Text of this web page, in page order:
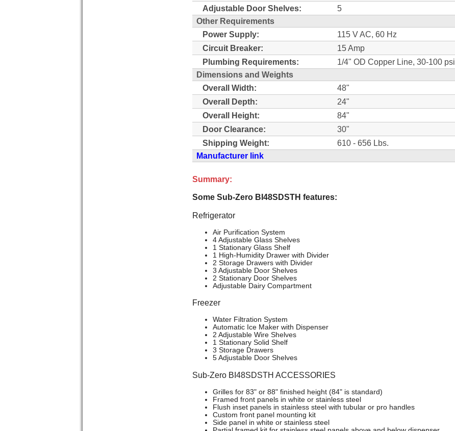
Adjustable Door Shelves:
5
Other Requirements
Power Supply:
115 V AC, 60 Hz
Circuit Breaker:
15 Amp
Plumbing Requirements:
1/4" OD Copper Line, 30-100 psi
Dimensions and Weights
Overall Width:
48"
Overall Depth:
24"
Overall Height:
84"
Door Clearance:
30"
Shipping Weight:
610 - 656 Lbs.
Manufacturer link
Summary:
Some Sub-Zero BI48SDSTH features:
Refrigerator
Air Purification System
4 Adjustable Glass Shelves
1 Stationary Glass Shelf
1 High-Humidity Drawer with Divider
2 Storage Drawers with Divider
3 Adjustable Door Shelves
2 Stationary Door Shelves
Adjustable Dairy Compartment
Freezer
Water Filtration System
Automatic Ice Maker with Dispenser
2 Adjustable Wire Shelves
1 Stationary Solid Shelf
3 Storage Drawers
5 Adjustable Door Shelves
Sub-Zero BI48SDSTH ACCESSORIES
Grilles for 83" or 88" finished height (84" is standard)
Framed front panels in white or stainless steel
Flush inset panels in stainless steel with tubular or pro handles
Custom front panel mounting kit
Side panel in white or stainless steel